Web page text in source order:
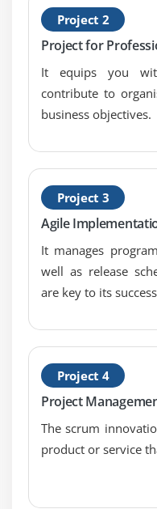
Project 2
Project for
It equips you
contribute to
business objectives.
Project 3
Agile
It manages
well as release
are key to its
Project 4
Project
The scrum
product or service